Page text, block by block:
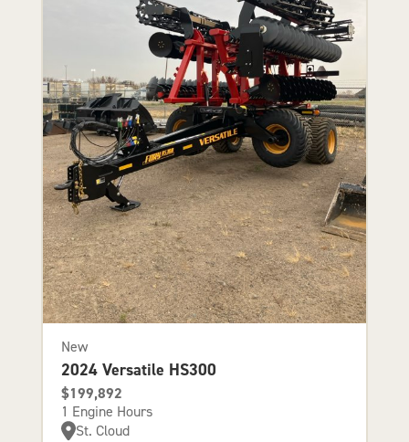
New
2024 Versatile HS300
$199,892
1 Engine Hours
St. Cloud